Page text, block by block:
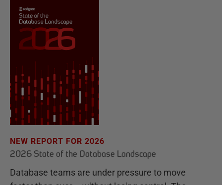
NEW REPORT FOR 2026
2026 State of the Database Landscape
Database teams are under pressure to move